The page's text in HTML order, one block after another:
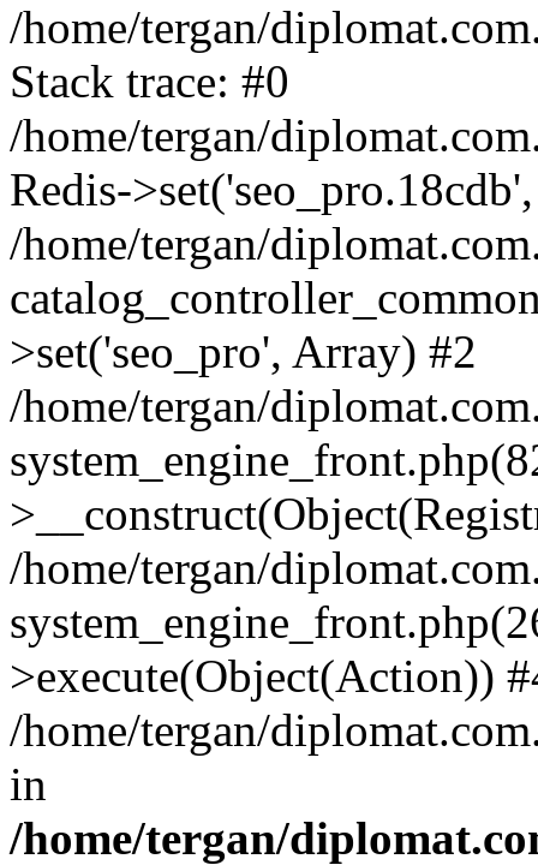
/home/tergan/
Stack trace: #0
/home/tergan/
Redis-
/home/tergan/
>set('seo_pro', Array) #2
/home/tergan/
/home/tergan/
>execute(Object(Action))
/home/tergan/
in
/home/tergan/